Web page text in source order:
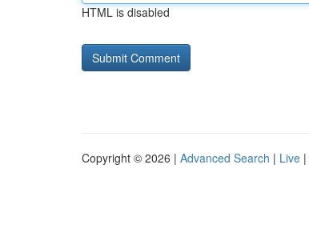
HTML is disabled
Copyright © 2026 | Advanced Search | Live |